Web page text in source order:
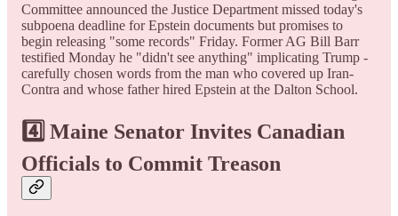
Committee announced the Justice Department missed today's
subpoena deadline for Epstein documents but promises to
begin releasing "some records" Friday. Former AG Bill Barr
testified Monday he "didn't see anything" implicating Trump -
carefully chosen words from the man who covered up Iran-
Contra and whose father hired Epstein at the Dalton School.
4️⃣ Maine Senator Invites Canadian
Officials to Commit Treason